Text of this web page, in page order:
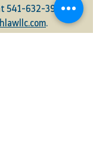
541-632-3946, or
.